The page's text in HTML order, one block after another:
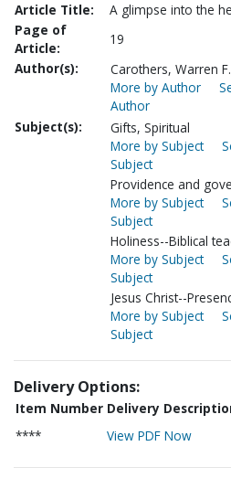
Article Title:
A glimpse into the
Page of
Article:
19
Author(s):
Carothers, Warren F.
More by Author
Author
Subject(s):
Gifts, Spiritual
More by Subject
Subject
Providence and
More by Subject
Subject
Holiness--Biblical
More by Subject
Subject
Jesus Christ--
More by Subject
Subject
Delivery Options:
Item Number Delivery
****
View PDF Now